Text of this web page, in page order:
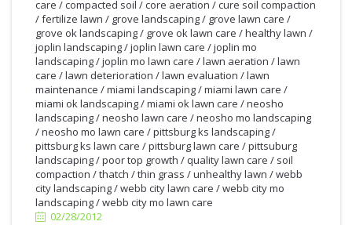
care /compacted soil /core aeration /cure soil compaction
/fertilize lawn / grove landscaping/ grove lawn care /
grove ok landscaping/ grove ok lawn care /healthy lawn /
joplin landscaping/joplin lawn care /joplin mo
landscaping/joplin mo lawn care /lawn aeration /lawn
care /lawn deterioration /lawn evaluation /lawn
maintenance /miami landscaping/miami lawn care /
miami ok landscaping/miami ok lawn care /neosho
landscaping/neosho lawn care /neosho mo landscaping
/neosho mo lawn care /pittsburg ks landscaping/
pittsburg ks lawn care /pittsburg lawn care /pittsuburg
landscaping/poor top growth / quality lawn care / soil
compaction /thatch /thin grass /unhealthy lawn /webb
city landscaping/webb city lawn care /webb city mo
landscaping/webb city mo lawn care
02/28/2012